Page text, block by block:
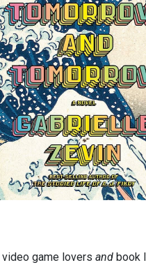
game lovers and book